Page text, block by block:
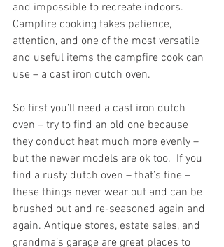
and impossible to recreate indoors.
Campfire cooking takes patience,
attention, and one of the most versatile
and useful items the campfire cook can
use – a cast iron dutch oven.
So first you’ll need a cast iron dutch
oven – try to find an old one because
they conduct heat much more evenly –
but the newer models are ok too.  If you
find a rusty dutch oven – that’s fine –
these things never wear out and can be
brushed out and re-seasoned again and
again. Antique stores, estate sales, and
grandma’s garage are great places to